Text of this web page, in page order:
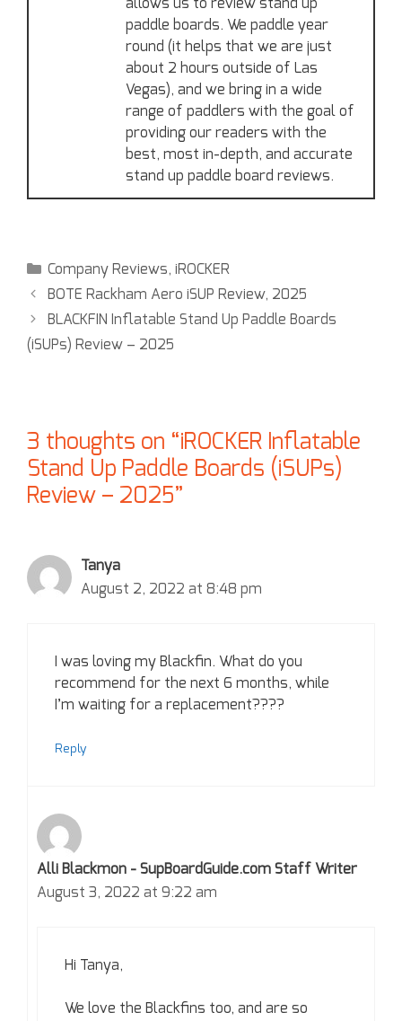
allows us to review stand up
paddle boards. We paddle year
round (it helps that we are just
about 2 hours outside of Las
Vegas), and we bring in a wide
range of paddlers with the goal of
providing our readers with the
best, most in-depth, and accurate
stand up paddle board reviews.
Company Reviews, iROCKER
BOTE Rackham Aero iSUP Review, 2025
BLACKFIN Inflatable Stand Up Paddle Boards
(iSUPs) Review – 2025
3 thoughts on “iROCKER Inflatable
Stand Up Paddle Boards (iSUPs)
Review – 2025”
Tanya
August 2, 2022 at 8:48 pm
I was loving my Blackfin. What do you
recommend for the next 6 months, while
I’m waiting for a replacement????
Reply
Alli Blackmon - SupBoardGuide.com Staff Writer
August 3, 2022 at 9:22 am
Hi Tanya,
We love the Blackfins too, and are so